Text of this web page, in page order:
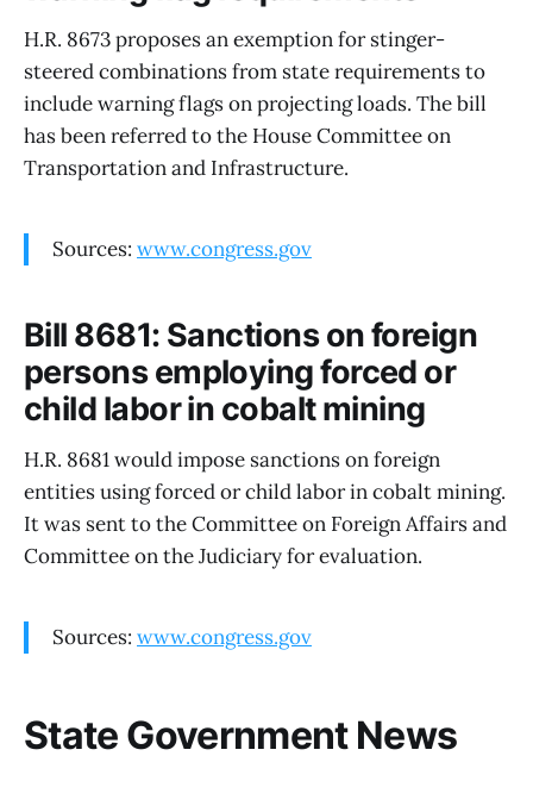
H.R. 8673 proposes an exemption for stinger-
steered combinations from state requirements to
include warning flags on projecting loads. The bill
has been referred to the House Committee on
Transportation and Infrastructure.
Sources: www.congress.gov
Bill 8681: Sanctions on foreign
persons employing forced or
child labor in cobalt mining
H.R. 8681 would impose sanctions on foreign
entities using forced or child labor in cobalt mining.
It was sent to the Committee on Foreign Affairs and
Committee on the Judiciary for evaluation.
Sources: www.congress.gov
State Government News